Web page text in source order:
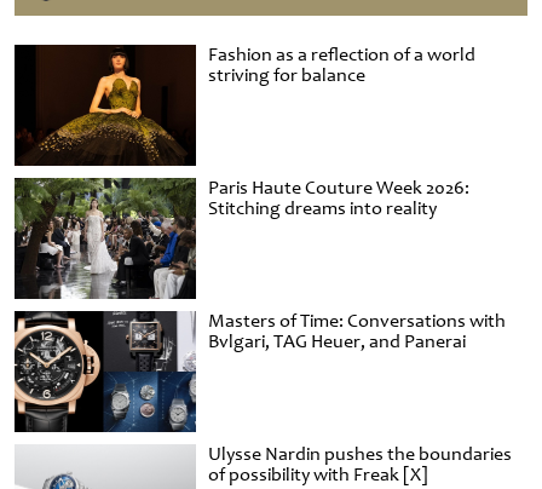
Fashion as a reflection of a world
striving for balance
Paris Haute Couture Week 2026:
Stitching dreams into reality
Masters of Time: Conversations with
Bvlgari, TAG Heuer, and Panerai
Ulysse Nardin pushes the boundaries
of possibility with Freak [X]